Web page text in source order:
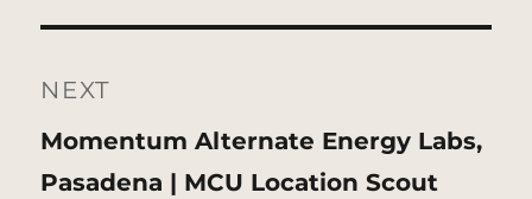
NEXT
Next
post:
Momentum Alternate Energy Labs,
Pasadena | MCU Location Scout